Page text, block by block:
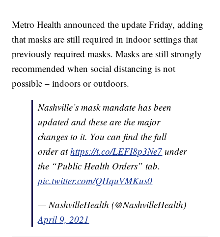
Metro Health announced the update Friday, adding
that masks are still required in indoor settings that
previously required masks. Masks are still strongly
recommended when social distancing is not
possible – indoors or outdoors.
Nashville’s mask mandate has been
updated and these are the major
changes to it. You can find the full
order athttps://t.co/LEFI8p3Ne7 under
the “Public Health Orders” tab.
pic.twitter.com/QHquVMKus0
— NashvilleHealth (@NashvilleHealth)
April 9, 2021